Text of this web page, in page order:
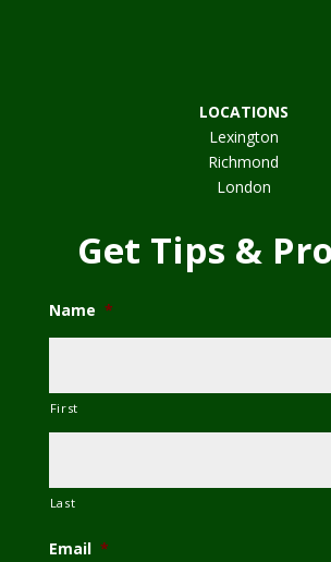
LOCATIONS
Lexington
Richmond
London
Get Tips &
Name *
First
Last
Email *